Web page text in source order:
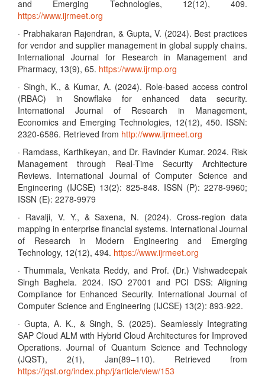
and Emerging Technologies, 12(12), 409.
https://www.ijrmeet.org
· Prabhakaran Rajendran, & Gupta, V. (2024). Best practices
for vendor and supplier management in global supply chains.
International Journal for Research in Management and
Pharmacy, 13(9), 65. https://www.ijrmp.org
· Singh, K., & Kumar, A. (2024). Role-based access control
(RBAC) in Snowflake for enhanced data security.
International Journal of Research in Management,
Economics and Emerging Technologies, 12(12), 450. ISSN:
2320-6586. Retrieved from http://www.ijrmeet.org
· Ramdass, Karthikeyan, and Dr. Ravinder Kumar. 2024. Risk
Management through Real-Time Security Architecture
Reviews. International Journal of Computer Science and
Engineering (IJCSE) 13(2): 825-848. ISSN (P): 2278-9960;
ISSN (E): 2278-9979
· Ravalji, V. Y., & Saxena, N. (2024). Cross-region data
mapping in enterprise financial systems. International Journal
of Research in Modern Engineering and Emerging
Technology, 12(12), 494. https://www.ijrmeet.org
· Thummala, Venkata Reddy, and Prof. (Dr.) Vishwadeepak
Singh Baghela. 2024. ISO 27001 and PCI DSS: Aligning
Compliance for Enhanced Security. International Journal of
Computer Science and Engineering (IJCSE) 13(2): 893-922.
· Gupta, A. K., & Singh, S. (2025). Seamlessly Integrating
SAP Cloud ALM with Hybrid Cloud Architectures for Improved
Operations. Journal of Quantum Science and Technology
(JQST), 2(1), Jan(89–110). Retrieved from
https://jqst.org/index.php/j/article/view/153